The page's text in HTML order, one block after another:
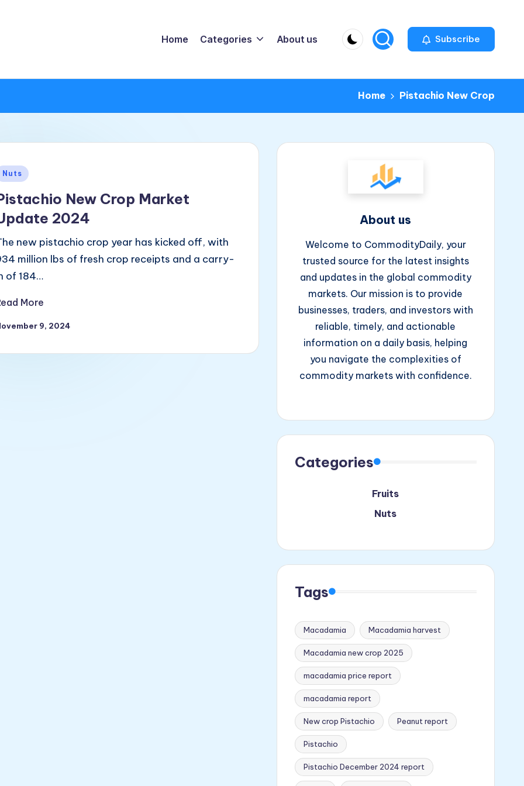
Home Categories About us Subscribe
Home Pistachio New Crop
Nuts
New Crop Market
2024
new pistachio crop year has kicked off, with
million lbs of fresh crop receipts and a carry-
of 184…
More
9, 2024
About us
Welcome to CommodityDaily, your
trusted source for the latest insights
and updates in the global commodity
markets. Our mission is to provide
businesses, traders, and investors with
reliable, timely, and actionable
information on a daily basis, helping
you navigate the complexities of
commodity markets with confidence.
Categories
Fruits
Nuts
Tags
Macadamia Macadamia harvest
Macadamia new crop 2025
macadamia price report
macadamia report
New crop Pistachio Peanut report
Pistachio
Pistachio December 2024 report